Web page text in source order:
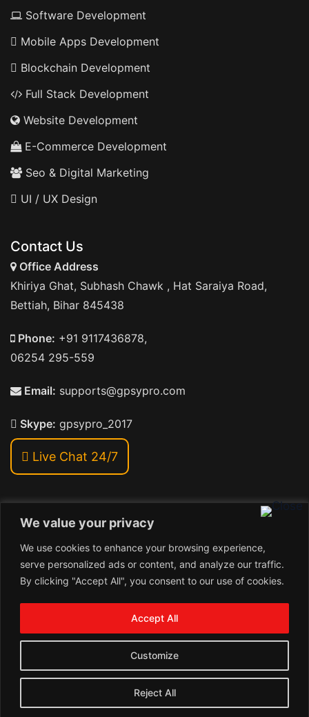
We value your privacy
We use cookies to enhance your browsing experience,
serve personalized ads or content, and analyze our traffic.
By clicking "Accept All", you consent to our use of cookies.
Customize
Reject All
Accept All
Software Development
Mobile Apps Development
Blockchain Development
Full Stack Development
Website Development
E-Commerce Development
Seo & Digital Marketing
UI / UX Design
Contact Us
Office Address
Khiriya Ghat, Subhash Chawk , Hat Saraiya Road,
Bettiah, Bihar 845438
Phone: +91 9117436878,
06254 295-559
Email: supports@gpsypro.com
Skype: gpsypro_2017
Live Chat 24/7
Khiriya Ghat, Subhash Chawk , Hat Saraiya Road,
Bettiah, Bihar 845438
Contact us
1
1
Schedule a call